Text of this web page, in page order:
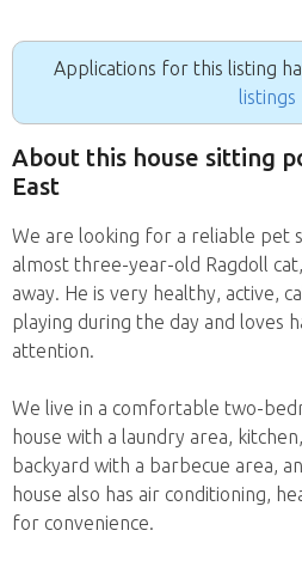
Applications for this listing
listings
About this house sitting
East
We are looking for a reliable pet
almost three-year-old Ragdoll
away. He is very healthy, active,
playing during the day and loves
attention.
We live in a comfortable two-
house with a laundry area,
backyard with a barbecue area,
house also has air conditioning,
for convenience.